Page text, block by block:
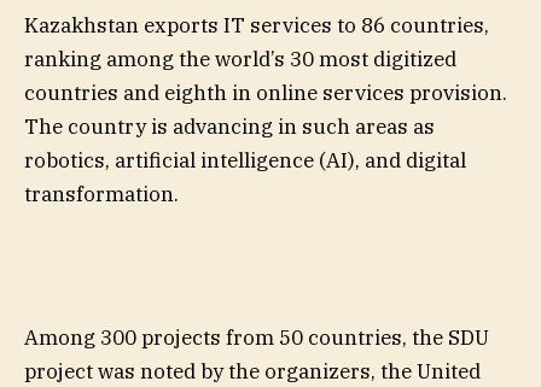
Kazakhstan exports IT services to 86 countries,
ranking among the world’s 30 most digitized
countries and eighth in online services provision.
The country is advancing in such areas as
robotics, artificial intelligence (AI), and digital
transformation.
Among 300 projects from 50 countries, the SDU
project was noted by the organizers, the United